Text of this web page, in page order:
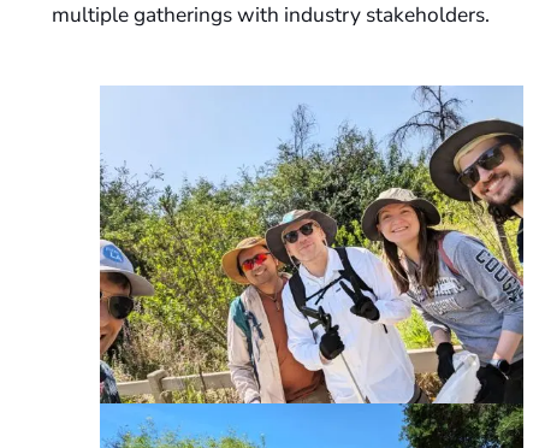
multiple gatherings with industry stakeholders.